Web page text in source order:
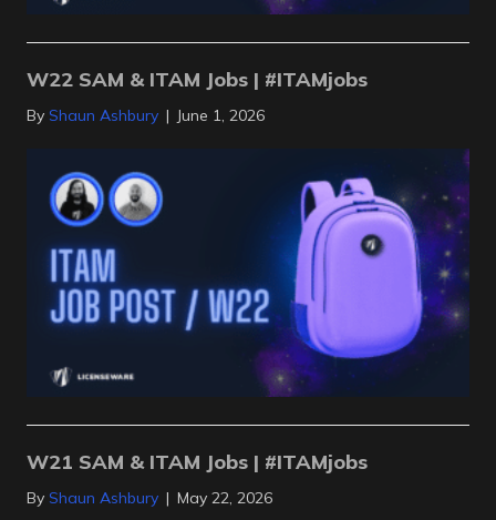
W22 SAM & ITAM Jobs | #ITAMjobs
By Shaun Ashbury | June 1, 2026
W21 SAM & ITAM Jobs | #ITAMjobs
By Shaun Ashbury | May 22, 2026